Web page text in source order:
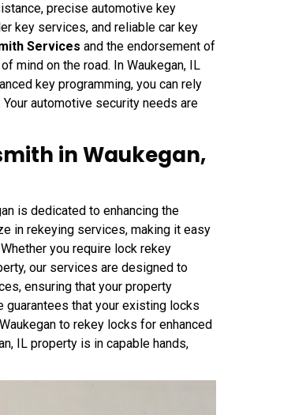
precise automotive key
key services, and reliable car key
Services and the endorsement of
mind on the road. In Waukegan, IL
key programming, you can rely
automotive security needs are
in Waukegan,
is dedicated to enhancing the
in rekeying services, making it easy
you require lock rekey
our services are designed to
ensuring that your property
guarantees that your existing locks
to rekey locks for enhanced
IL property is in capable hands,